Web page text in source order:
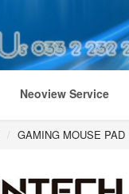
Neoview Service
/ GAMING MOUSE PAD